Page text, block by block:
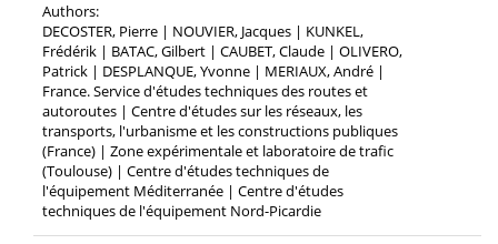
Authors:
DECOSTER, Pierre | NOUVIER, Jacques | KUNKEL,
Frédérik | BATAC, Gilbert | CAUBET, Claude | OLIVERO,
Patrick | DESPLANQUE, Yvonne | MERIAUX, André |
France. Service d'études techniques des routes et
autoroutes | Centre d'études sur les réseaux, les
transports, l'urbanisme et les constructions publiques
(France) | Zone expérimentale et laboratoire de trafic
(Toulouse) | Centre d'études techniques de
l'équipement Méditerranée | Centre d'études
techniques de l'équipement Nord-Picardie